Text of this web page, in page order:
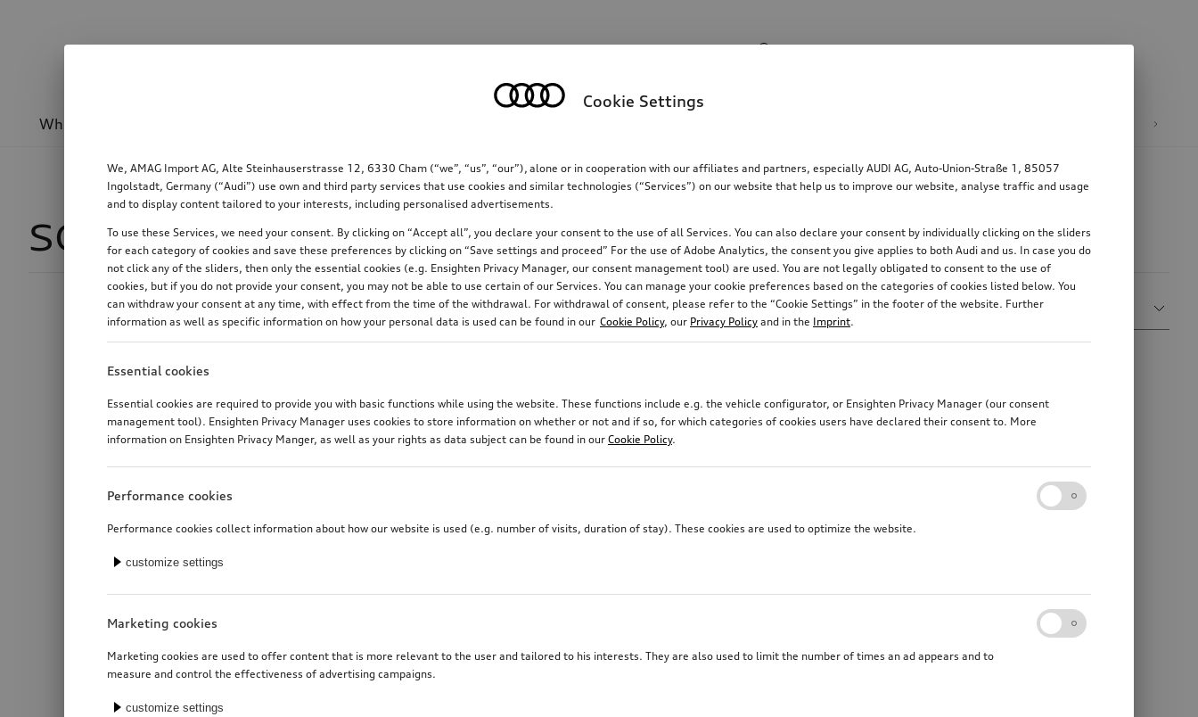
Search input
Wheels & rims
SQ6 Sportback e-tron 190
Price Rim diameter Running direction Show more filters
Sort by
Relevance
Cookie Settings
We, AMAG Import AG, Alte Steinhauserstrasse 12, 6330 Cham (“we”, “us”, “our”), alone or in cooperation with our affiliates and partners, especially AUDI AG, Auto-Union-Straße 1, 85057
Ingolstadt, Germany (“Audi”) use own and third party services that use cookies and similar technologies (“Services”) on our website that help us to improve our website, analyse traffic and usage
and to display content tailored to your interests, including personalised advertisements.
To use these Services, we need your consent. By clicking on “Accept all”, you declare your consent to the use of all Services. You can also declare your consent by individually clicking on the sliders
for each category of cookies and save these preferences by clicking on “Save settings and proceed” For the use of Adobe Analytics, the consent you give applies to both Audi and us. In case you do
not click any of the sliders, then only the essential cookies (e.g. Ensighten Privacy Manager, our consent management tool) are used. You are not legally obligated to consent to the use of
cookies, but if you do not provide your consent, you may not be able to use certain of our Services. You can manage your cookie preferences based on the categories of cookies listed below. You
can withdraw your consent at any time, with effect from the time of the withdrawal. For withdrawal of consent, please refer to the “Cookie Settings” in the footer of the website. Further
information as well as specific information on how your personal data is used can be found in our Cookie Policy, our Privacy Policy and in the Imprint.
Essential cookies
Essential cookies are required to provide you with basic functions while using the website. These functions include e.g. the vehicle configurator, or Ensighten Privacy Manager (our consent
management tool). Ensighten Privacy Manager uses cookies to store information on whether or not and if so, for which categories of cookies users have declared their consent to. More
information on Ensighten Privacy Manger, as well as your rights as data subject can be found in our Cookie Policy.
Performance cookies
Performance cookies collect information about how our website is used (e.g. number of visits, duration of stay). These cookies are used to optimize the website.
customize settings
Marketing cookies
Marketing cookies are used to offer content that is more relevant to the user and tailored to his interests. They are also used to limit the number of times an ad appears and to
measure and control the effectiveness of advertising campaigns.
customize settings